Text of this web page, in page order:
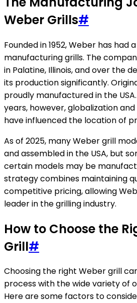
Weber Grills#
Founded in 1952, Weber has had
manufacturing grills. The
in Palatine, Illinois, and over the
its production significantly.
proudly manufactured in the
years, however, globalization
have influenced the location of
As of 2025, many Weber grill
and assembled in the USA, but
certain models may be
strategy combines maintaining
competitive pricing, allowing
leader in the grilling industry.
How to Choose the
Grill#
Choosing the right Weber grill
process with the wide variety of
Here are some factors to